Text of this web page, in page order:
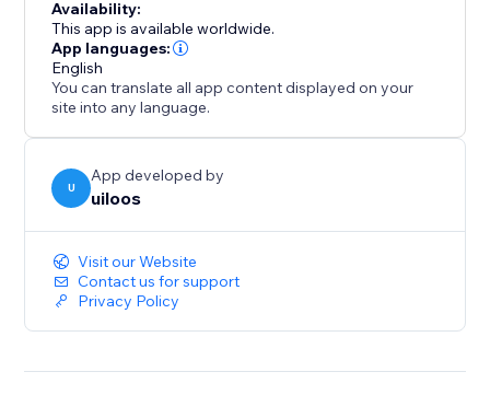
Availability:
This app is available worldwide.
App languages:
English
You can translate all app content displayed on your
site into any language.
U
App developed by
uiloos
Visit our Website
Contact us for support
Privacy Policy